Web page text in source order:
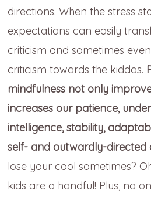
directions. When the stress
expectations can easily
criticism and sometimes
criticism towards the kiddos.
mindfulness not only
increases our patience,
intelligence, stability,
self- and outwardly-directed
lose your cool sometimes?
kids are a handful! Plus, no